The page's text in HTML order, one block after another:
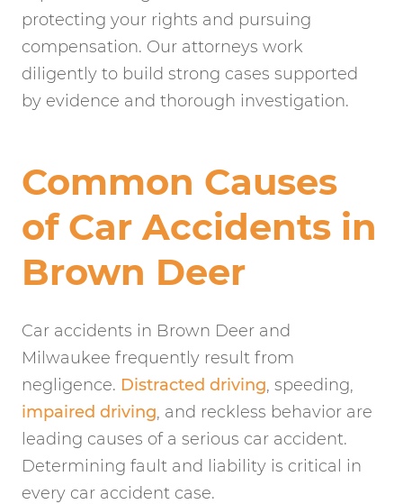
protecting your rights and pursuing
compensation. Our attorneys work
diligently to build strong cases supported
by evidence and thorough investigation.
Common Causes
of Car Accidents in
Brown Deer
Car accidents in Brown Deer and
Milwaukee frequently result from
negligence. Distracted driving, speeding,
impaired driving, and reckless behavior are
leading causes of a serious car accident.
Determining fault and liability is critical in
every car accident case.